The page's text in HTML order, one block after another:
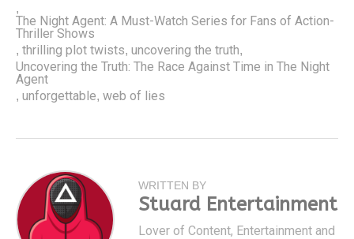
,
The Night Agent: A Must-Watch Series for Fans of Action-
Thriller Shows
, thrilling plot twists, uncovering the truth,
Uncovering the Truth: The Race Against Time in The Night
Agent
, unforgettable, web of lies
WRITTEN BY
Stuard Entertainment
Lover of Content, Entertainment and